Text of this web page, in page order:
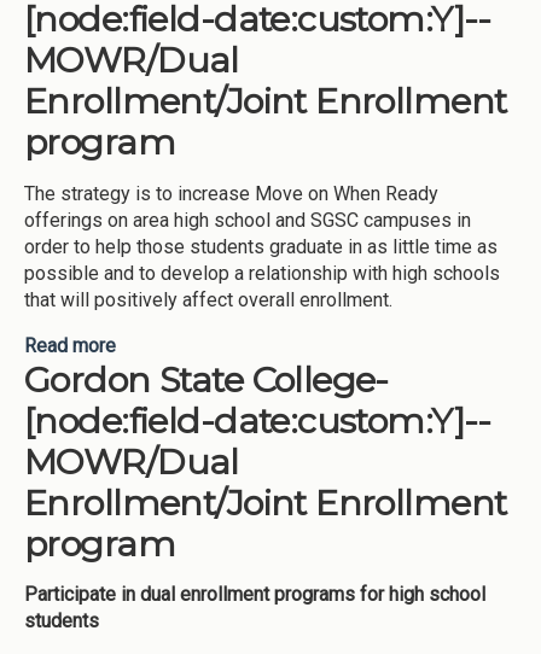
[node:field-date:custom:Y]--
MOWR/Dual
Enrollment/Joint Enrollment
program
The strategy is to increase Move on When Ready
offerings on area high school and SGSC campuses in
order to help those students graduate in as little time as
possible and to develop a relationship with high schools
that will positively affect overall enrollment.
Read more
date:custom:Y]--MOWR/Dual Enrollment/Joint
Enrollment program
Gordon State College-
[node:field-date:custom:Y]--
MOWR/Dual
Enrollment/Joint Enrollment
program
Participate in dual enrollment programs for high school
students